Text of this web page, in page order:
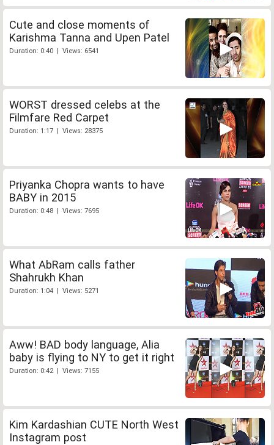
Cute and close moments of
Karishma Tanna and Upen Patel
Duration: 0:40 | Views: 6541
WORST dressed celebs at the
Filmfare Red Carpet
Duration: 1:17 | Views: 28375
Priyanka Chopra wants to have
BABY in 2015
Duration: 0:48 | Views: 7695
What AbRam calls father
Shahrukh Khan
Duration: 1:04 | Views: 5271
Aww! BAD body language, Alia
baby is flying to NY to get it right
Duration: 0:42 | Views: 7155
Kim Kardashian CUTE North West
Instagram post